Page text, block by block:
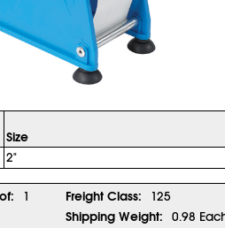
Size
2"
1 Freight Class: 125
Shipping Weight: 0.98